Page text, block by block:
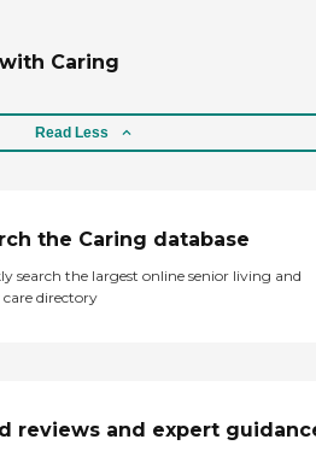
Caring
Read Less
the Caring database
search the largest online senior living and
care directory
reviews and expert